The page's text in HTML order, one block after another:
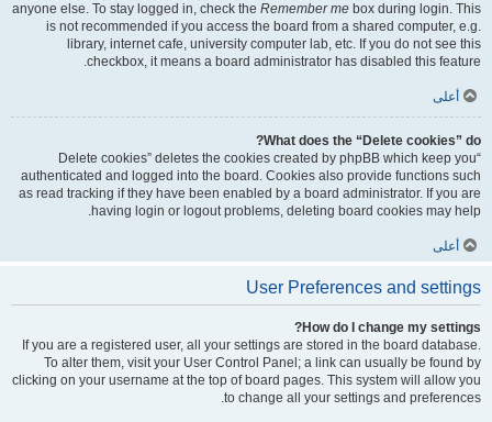
anyone else. To stay logged in, check the Remember me box during login. This
is not recommended if you access the board from a shared computer, e.g.
library, internet cafe, university computer lab, etc. If you do not see this
checkbox, it means a board administrator has disabled this feature.
أعلى
What does the “Delete cookies” do?
“Delete cookies” deletes the cookies created by phpBB which keep you
authenticated and logged into the board. Cookies also provide functions such
as read tracking if they have been enabled by a board administrator. If you are
having login or logout problems, deleting board cookies may help.
أعلى
User Preferences and settings
How do I change my settings?
If you are a registered user, all your settings are stored in the board database.
To alter them, visit your User Control Panel; a link can usually be found by
clicking on your username at the top of board pages. This system will allow you
to change all your settings and preferences.